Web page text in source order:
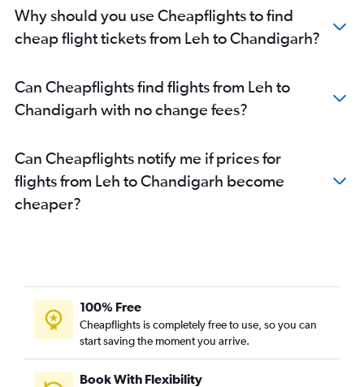
Chandigarh to Hyderabad flights
Chandigarh to Mumbai flights
Chandigarh to New Delhi flights
Chandigarh to Bhubaneswar flights
Why should you use Cheapflights to find
cheap flight tickets from Leh to Chandigarh?
Can Cheapflights find flights from Leh to
Chandigarh with no change fees?
Can Cheapflights notify me if prices for
flights from Leh to Chandigarh become
cheaper?
100% Free
Cheapflights is completely free to use, so you can
start saving the moment you arrive.
Book With Flexibility